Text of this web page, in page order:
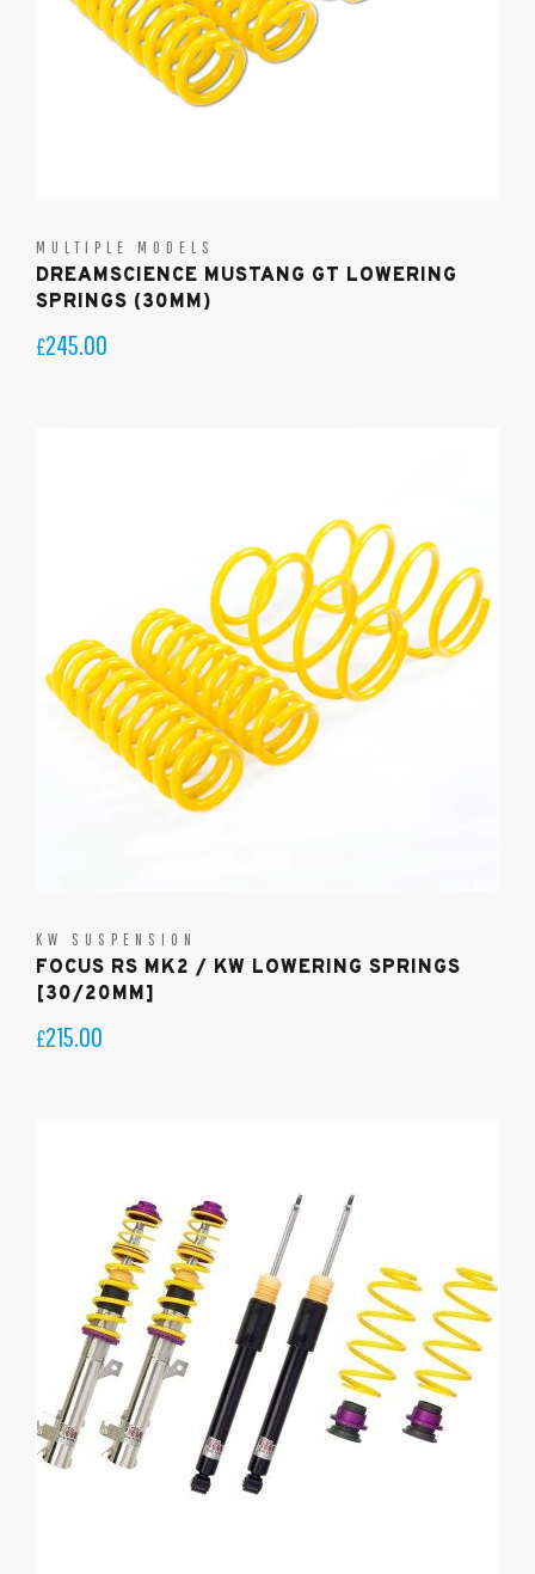
MULTIPLE MODELS
DREAMSCIENCE MUSTANG GT LOWERING
SPRINGS (30MM)
£245.00
KW SUSPENSION
FOCUS RS MK2 / KW LOWERING SPRINGS
[30/20MM]
£215.00